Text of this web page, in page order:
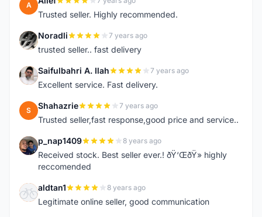
A
Trusted seller. Highly recommended.
N Noradli 7 years ago
trusted seller.. fast delivery
S Saifulbahri A. Ilah 7 years ago
Excellent service. Fast delivery.
S Shahazrie 7 years ago
Trusted seller,fast response,good price and service..
P p_nap1409 8 years ago
Received stock. Best seller ever.! ðŸ‘ŒðŸ» highly
reccomended
A aldtan1 8 years ago
Legitimate online seller, good communication